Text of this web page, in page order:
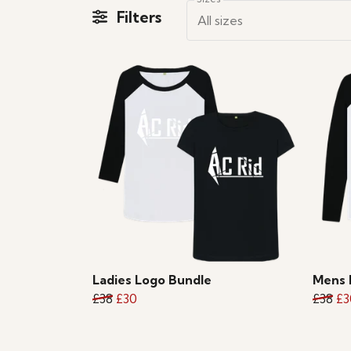
Filters All sizes
Ladies Logo Bundle
£38 £30
Mens
£38